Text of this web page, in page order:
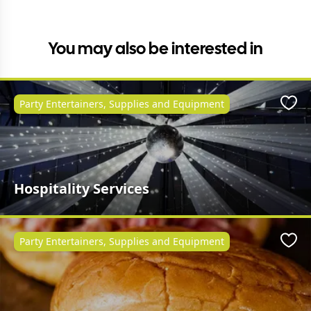
You may also be interested in
Hospitality Services
Party Entertainers, Supplies and Equipment
Party Entertainers, Supplies and Equipment